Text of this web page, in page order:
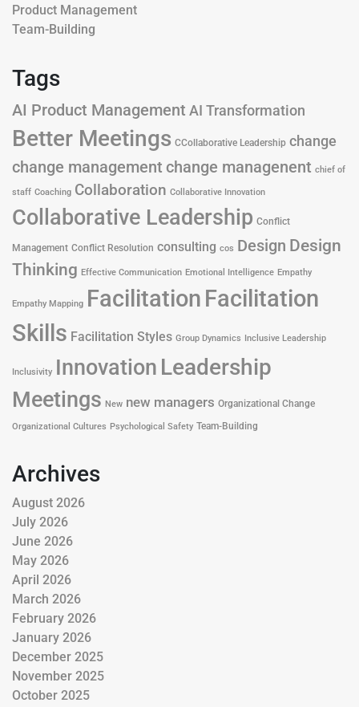
Product Management
Team-Building
Tags
AI Product Management AI Transformation
Better Meetings CCollaborative Leadership change
change management change managenent chief of
staff Coaching Collaboration Collaborative Innovation
Collaborative Leadership Conflict
Management Conflict Resolution consulting cos Design Design
Thinking Effective Communication Emotional Intelligence Empathy
Empathy Mapping Facilitation Facilitation
Skills Facilitation Styles Group Dynamics Inclusive Leadership
Inclusivity Innovation Leadership
Meetings New new managers Organizational Change
Organizational Cultures Psychological Safety Team-Building
Archives
August 2026
July 2026
June 2026
May 2026
April 2026
March 2026
February 2026
January 2026
December 2025
November 2025
October 2025